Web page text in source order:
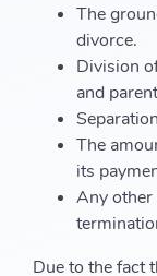
The
divorce.
Division
and
The
its
Any other
Due to the fact